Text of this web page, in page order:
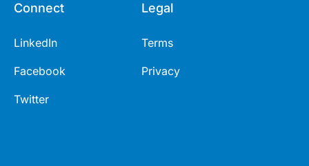
Connect
LinkedIn
Facebook
Twitter
Legal
Terms
Privacy